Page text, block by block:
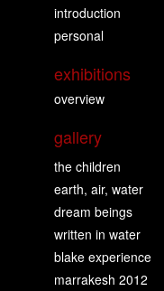
introduction
personal
exhibitions
overview
gallery
the children
earth, air, water
dream beings
written in water
blake experience
marrakesh 2012